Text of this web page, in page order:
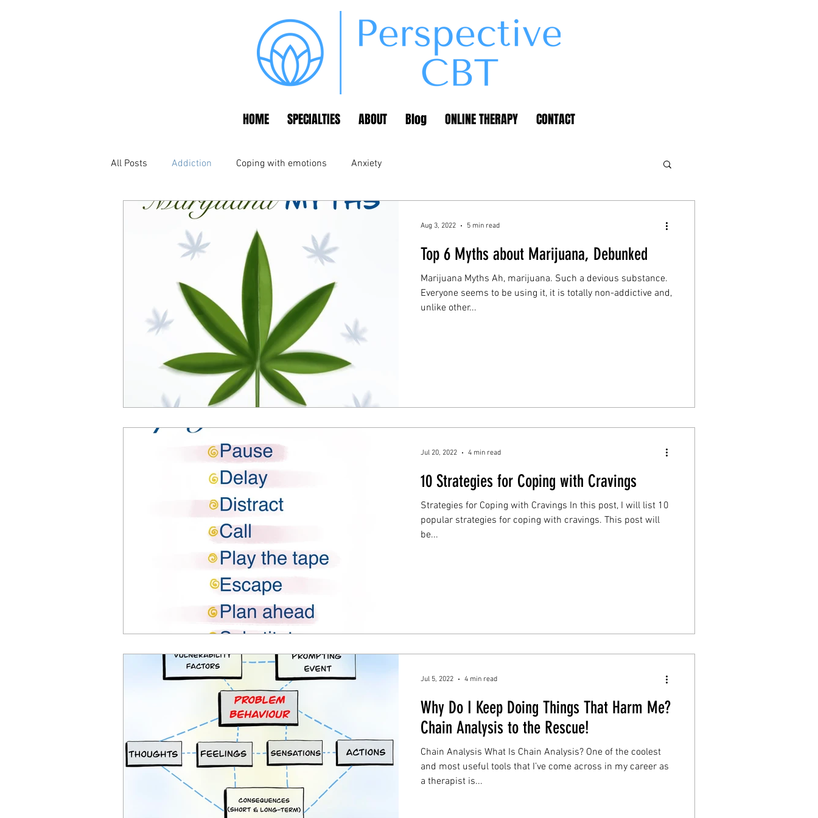
HOME SPECIALTIES ABOUT Blog ONLINE THERAPY CONTACT
All Posts Addiction Coping with emotions Anxiety
Top 6 Myths about Marijuana, Debunked
Marijuana Myths Ah, marijuana. Such a devious substance.
Everyone seems to be using it, it is totally non-addictive and,
unlike other...
Aug 3, 2022 5 min read
10 Strategies for Coping with Cravings
Strategies for Coping with Cravings In this post, I will list 10
popular strategies for coping with cravings. This post will
be...
Jul 20, 2022 4 min read
Why Do I Keep Doing Things That Harm Me?
Chain Analysis to the Rescue!
Chain Analysis What Is Chain Analysis? One of the coolest
and most useful tools that I’ve come across in my career as
a therapist is...
Jul 5, 2022 4 min read